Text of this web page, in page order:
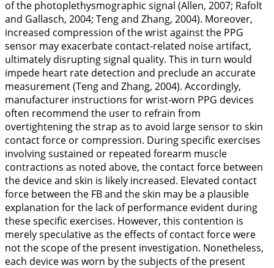
of the photoplethysmographic signal (Allen, 2007; Rafolt
and Gallasch, 2004; Teng and Zhang, 2004). Moreover,
increased compression of the wrist against the PPG
sensor may exacerbate contact-related noise artifact,
ultimately disrupting signal quality. This in turn would
impede heart rate detection and preclude an accurate
measurement (Teng and Zhang, 2004). Accordingly,
manufacturer instructions for wrist-worn PPG devices
often recommend the user to refrain from
overtightening the strap as to avoid large sensor to skin
contact force or compression. During specific exercises
involving sustained or repeated forearm muscle
contractions as noted above, the contact force between
the device and skin is likely increased. Elevated contact
force between the FB and the skin may be a plausible
explanation for the lack of performance evident during
these specific exercises. However, this contention is
merely speculative as the effects of contact force were
not the scope of the present investigation. Nonetheless,
each device was worn by the subjects of the present